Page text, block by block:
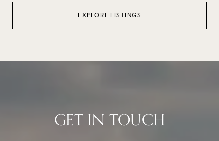
EXPLORE LISTINGS
GET IN TOUCH